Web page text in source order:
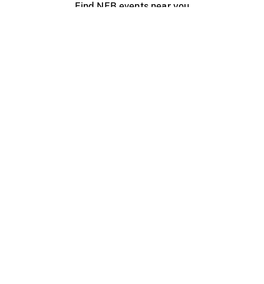
Find NFB events near you